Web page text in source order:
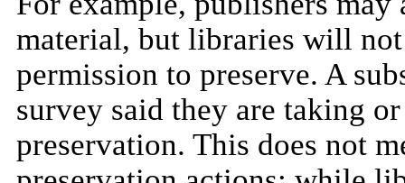
material, but libraries will
permission to preserve. A
survey said they are taking
preservation. This does not